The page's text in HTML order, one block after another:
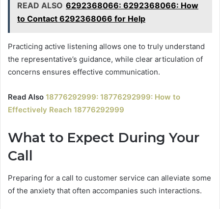
READ ALSO 6292368066: 6292368066: How
to Contact 6292368066 for Help
Practicing active listening allows one to truly understand
the representative’s guidance, while clear articulation of
concerns ensures effective communication.
Read Also 18776292999: 18776292999: How to
Effectively Reach 18776292999
What to Expect During Your
Call
Preparing for a call to customer service can alleviate some
of the anxiety that often accompanies such interactions.